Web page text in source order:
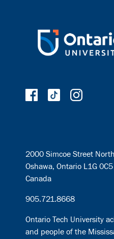
2000 Simcoe Street North
Oshawa, Ontario L1G 0C5
Canada
905.721.8668
Ontario Tech University
and people of the